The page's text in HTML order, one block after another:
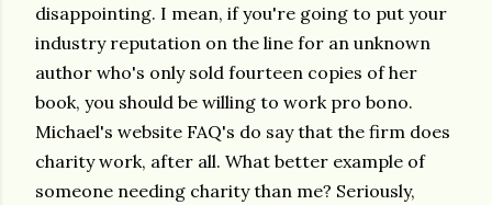
disappointing. I mean, if you're going to put your
industry reputation on the line for an unknown
author who's only sold fourteen copies of her
book, you should be willing to work pro bono.
Michael's website FAQ's do say that the firm does
charity work, after all. What better example of
someone needing charity than me? Seriously,